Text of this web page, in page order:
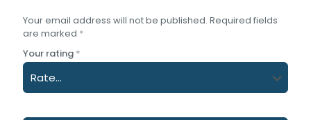
Your email address will not be published. Required fields
are marked *
Your rating *